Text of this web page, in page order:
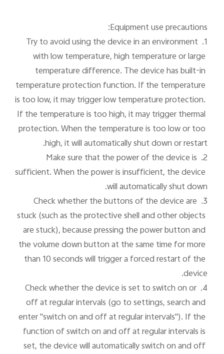
1. Try to avoid using the device in an environment
with low temperature, high temperature or large
temperature difference. The device has built-in
temperature protection function. If the temperature
is too low, it may trigger low temperature protection.
If the temperature is too high, it may trigger thermal
protection. When the temperature is too low or too
2. Make sure that the power of the device is
sufficient. When the power is insufficient, the device
3. Check whether the buttons of the device are
stuck (such as the protective shell and other objects
are stuck), because pressing the power button and
the volume down button at the same time for more
than 10 seconds will trigger a forced restart of the
4. Check whether the device is set to switch on or
off at regular intervals (go to settings, search and
enter "switch on and off at regular intervals"). If the
function of switch on and off at regular intervals is
set, the device will automatically switch on and off